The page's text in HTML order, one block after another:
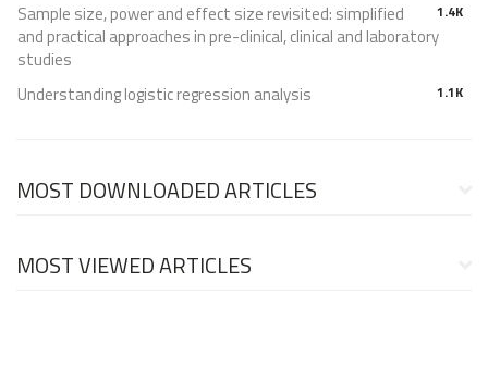
1.4K
Sample size, power and effect size revisited: simplified
and practical approaches in pre-clinical, clinical and laboratory
studies
1.1K
Understanding logistic regression analysis
MOST DOWNLOADED ARTICLES
MOST VIEWED ARTICLES